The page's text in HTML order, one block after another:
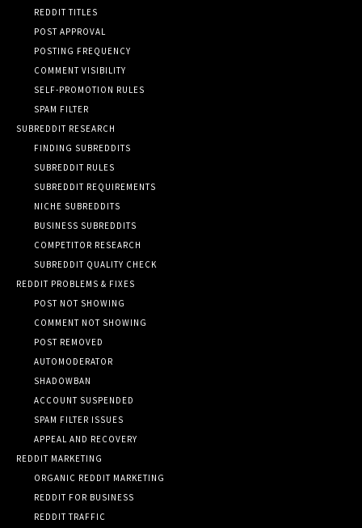
REDDIT TITLES
POST APPROVAL
POSTING FREQUENCY
COMMENT VISIBILITY
SELF-PROMOTION RULES
SPAM FILTER
SUBREDDIT RESEARCH
FINDING SUBREDDITS
SUBREDDIT RULES
SUBREDDIT REQUIREMENTS
NICHE SUBREDDITS
BUSINESS SUBREDDITS
COMPETITOR RESEARCH
SUBREDDIT QUALITY CHECK
REDDIT PROBLEMS & FIXES
POST NOT SHOWING
COMMENT NOT SHOWING
POST REMOVED
AUTOMODERATOR
SHADOWBAN
ACCOUNT SUSPENDED
SPAM FILTER ISSUES
APPEAL AND RECOVERY
REDDIT MARKETING
ORGANIC REDDIT MARKETING
REDDIT FOR BUSINESS
REDDIT TRAFFIC